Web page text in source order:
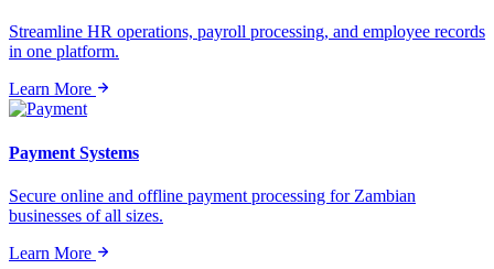
Streamline HR operations, payroll processing, and employee records
in one platform.
Learn More
Payment Systems
Secure online and offline payment processing for Zambian
businesses of all sizes.
Learn More